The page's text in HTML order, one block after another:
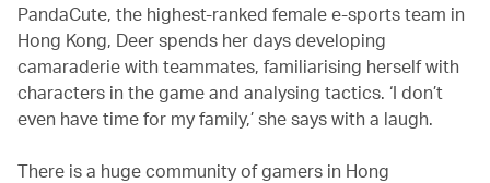
PandaCute, the highest-ranked female e-sports team in
Hong Kong, Deer spends her days developing
camaraderie with teammates, familiarising herself with
characters in the game and analysing tactics. ‘I don’t
even have time for my family,’ she says with a laugh.
There is a huge community of gamers in Hong